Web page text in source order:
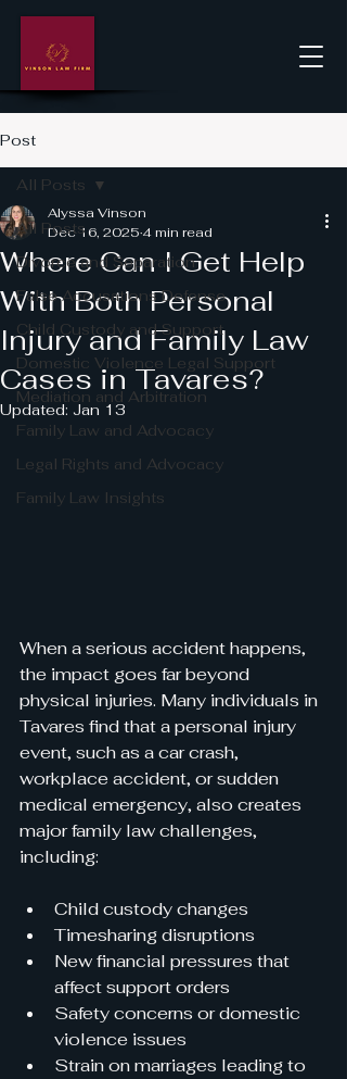
Post
All Posts
Divorce and Separation
False Accusations Defense
Child Custody and Support
Domestic Violence Legal Support
Mediation and Arbitration
Family Law and Advocacy
Legal Rights and Advocacy
Family Law Insights
All Posts
Where Can I Get Help
With Both Personal
Injury and Family Law
Cases in Tavares?
Alyssa Vinson
Dec 16, 2025 4 min read
Updated: Jan 13
When a serious accident happens,
the impact goes far beyond
physical injuries. Many individuals in
Tavares find that a personal injury
event, such as a car crash,
workplace accident, or sudden
medical emergency, also creates
major family law challenges,
including:
Child custody changes
Timesharing disruptions
New financial pressures that
affect support orders
Safety concerns or domestic
violence issues
Strain on marriages leading to